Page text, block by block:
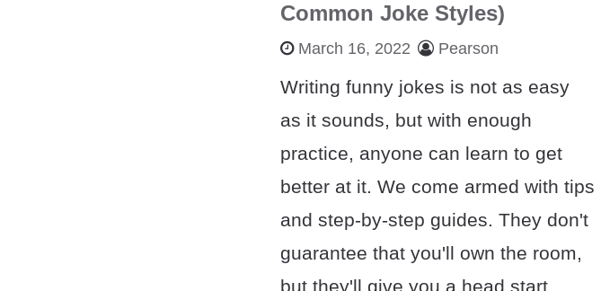
Common Joke Styles)
March 16, 2022 Pearson
Writing funny jokes is not as easy
as it sounds, but with enough
practice, anyone can learn to get
better at it. We come armed with tips
and step-by-step guides. They don't
guarantee that you'll own the room,
but they'll give you a head start.